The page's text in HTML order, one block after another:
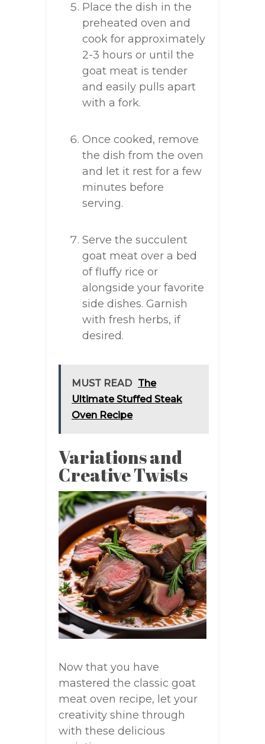
Place the dish in the
preheated oven and
cook for approximately
2-3 hours or until the
goat meat is tender
and easily pulls apart
with a fork.
Once cooked, remove
the dish from the oven
and let it rest for a few
minutes before
serving.
Serve the succulent
goat meat over a bed
of fluffy rice or
alongside your favorite
side dishes. Garnish
with fresh herbs, if
desired.
MUST READ The
Ultimate Stuffed Steak
Oven Recipe
Variations and
Creative Twists
Now that you have
mastered the classic goat
meat oven recipe, let your
creativity shine through
with these delicious